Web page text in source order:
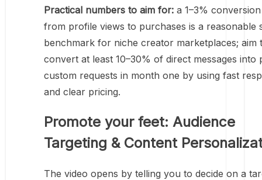
Practical numbers to aim for: a 1–3%
from profile views to purchases is a reasonable
benchmark for niche creator marketplaces; aim
convert at least 10–30% of direct messages into
custom requests in month one by using fast
and clear pricing.
Promote your feet: Audience
Targeting & Content
The video opens by telling you to decide on a